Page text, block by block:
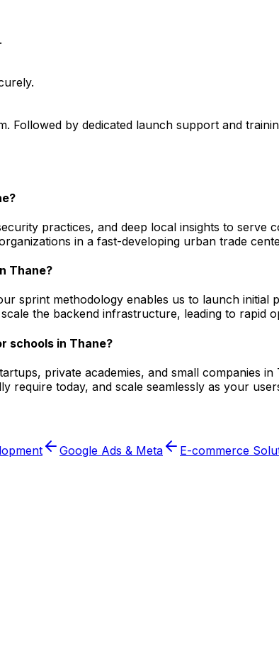
Followed by dedicated launch support and
practices, and deep local insights to serve
in a fast-developing urban trade
Thane?
sprint methodology enables us to launch initial
the backend infrastructure, leading to rapid
schools in Thane?
private academies, and small companies
today, and scale seamlessly as your
Google Ads & Meta E-commerce